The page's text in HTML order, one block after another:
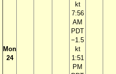
Mon
24
kt
7:56
AM
PDT
−1.5
kt
1:51
PM